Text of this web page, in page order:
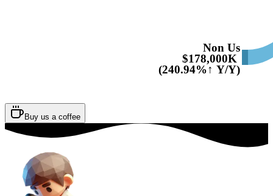
Non Us
$178,000K
(240.94%↑ Y/Y)
Buy us a coffee